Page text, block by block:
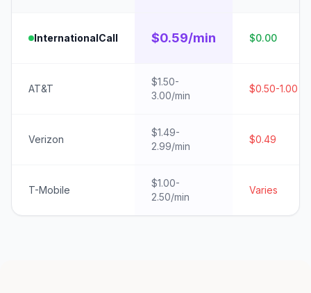
InternationalCall $0.59/min $0.00
AT&T
$1.50-
3.00/min
$0.50-1.00
Verizon
$1.49-
2.99/min
$0.49
T-Mobile
$1.00-
2.50/min
Varies